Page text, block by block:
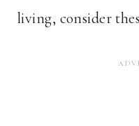
living, consider